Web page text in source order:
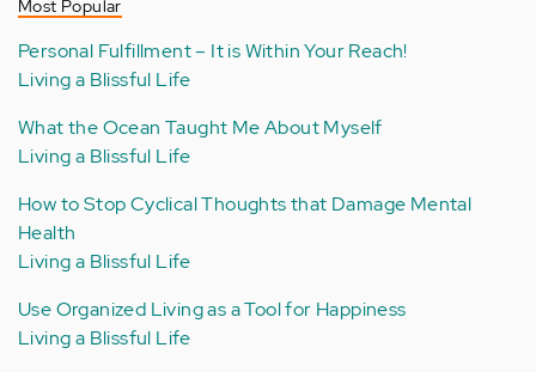
Most Popular
Personal Fulfillment – It is Within Your Reach!
Living a Blissful Life
What the Ocean Taught Me About Myself
Living a Blissful Life
How to Stop Cyclical Thoughts that Damage Mental
Health
Living a Blissful Life
Use Organized Living as a Tool for Happiness
Living a Blissful Life